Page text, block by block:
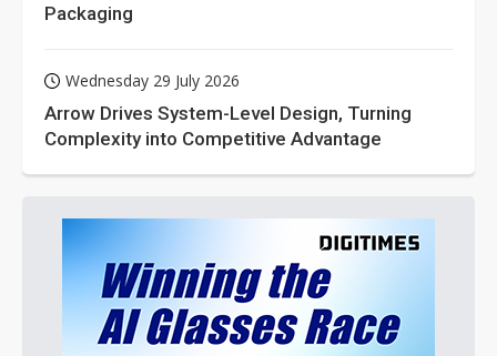
Packaging
Wednesday 29 July 2026
Arrow Drives System-Level Design, Turning
Complexity into Competitive Advantage